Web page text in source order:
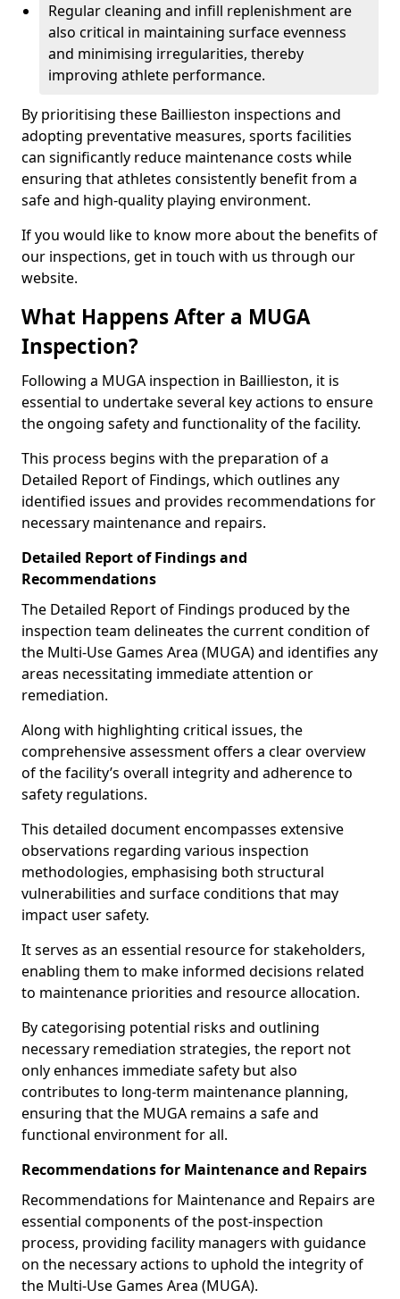
Regular cleaning and infill replenishment are
also critical in maintaining surface evenness
and minimising irregularities, thereby
improving athlete performance.
By prioritising these Baillieston inspections and
adopting preventative measures, sports facilities
can significantly reduce maintenance costs while
ensuring that athletes consistently benefit from a
safe and high-quality playing environment.
If you would like to know more about the benefits of
our inspections, get in touch with us through our
website.
What Happens After a MUGA
Inspection?
Following a MUGA inspection in Baillieston, it is
essential to undertake several key actions to ensure
the ongoing safety and functionality of the facility.
This process begins with the preparation of a
Detailed Report of Findings, which outlines any
identified issues and provides recommendations for
necessary maintenance and repairs.
Detailed Report of Findings and
Recommendations
The Detailed Report of Findings produced by the
inspection team delineates the current condition of
the Multi-Use Games Area (MUGA) and identifies any
areas necessitating immediate attention or
remediation.
Along with highlighting critical issues, the
comprehensive assessment offers a clear overview
of the facility’s overall integrity and adherence to
safety regulations.
This detailed document encompasses extensive
observations regarding various inspection
methodologies, emphasising both structural
vulnerabilities and surface conditions that may
impact user safety.
It serves as an essential resource for stakeholders,
enabling them to make informed decisions related
to maintenance priorities and resource allocation.
By categorising potential risks and outlining
necessary remediation strategies, the report not
only enhances immediate safety but also
contributes to long-term maintenance planning,
ensuring that the MUGA remains a safe and
functional environment for all.
Recommendations for Maintenance and Repairs
Recommendations for Maintenance and Repairs are
essential components of the post-inspection
process, providing facility managers with guidance
on the necessary actions to uphold the integrity of
the Multi-Use Games Area (MUGA).